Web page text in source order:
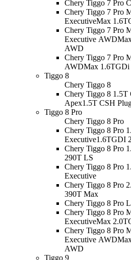
Chery Tiggo 7 Pro
Chery Tiggo 7 Pro
ExecutiveMax
Chery Tiggo 7 Pro
Executive AWD
AWD
Chery Tiggo 7 Pro
AWDMax 1.6TGDi
Tiggo 8
Chery Tiggo 8
Chery Tiggo 8
Apex1.5T CSH
Tiggo 8 Pro
Chery Tiggo 8 Pro
Chery Tiggo 8 Pro
Executive1.6TGDI
Chery Tiggo 8 Pro
290T LS
Chery Tiggo 8 Pro
Executive
Chery Tiggo 8 Pro
390T Max
Chery Tiggo 8 Pro
Chery Tiggo 8 Pro
ExecutiveMax
Chery Tiggo 8 Pro
Executive AWD
AWD
Tiggo 9